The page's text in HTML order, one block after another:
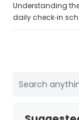
Understanding
daily check‑in